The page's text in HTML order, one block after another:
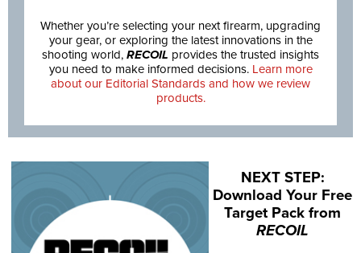
Whether you’re selecting your next firearm, upgrading
your gear, or exploring the latest innovations in the
shooting world, RECOIL provides the trusted insights
you need to make informed decisions. Learn more
about our Editorial Standards and how we review
products.
NEXT STEP:
Download Your Free
Target Pack from
RECOIL